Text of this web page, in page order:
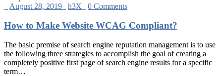
August 28, 2019 h3X 0 Comments
How to Make Website WCAG Compliant?
The basic premise of search engine reputation management is to use
the following three strategies to accomplish the goal of creating a
completely positive first page of search engine results for a specific
term…